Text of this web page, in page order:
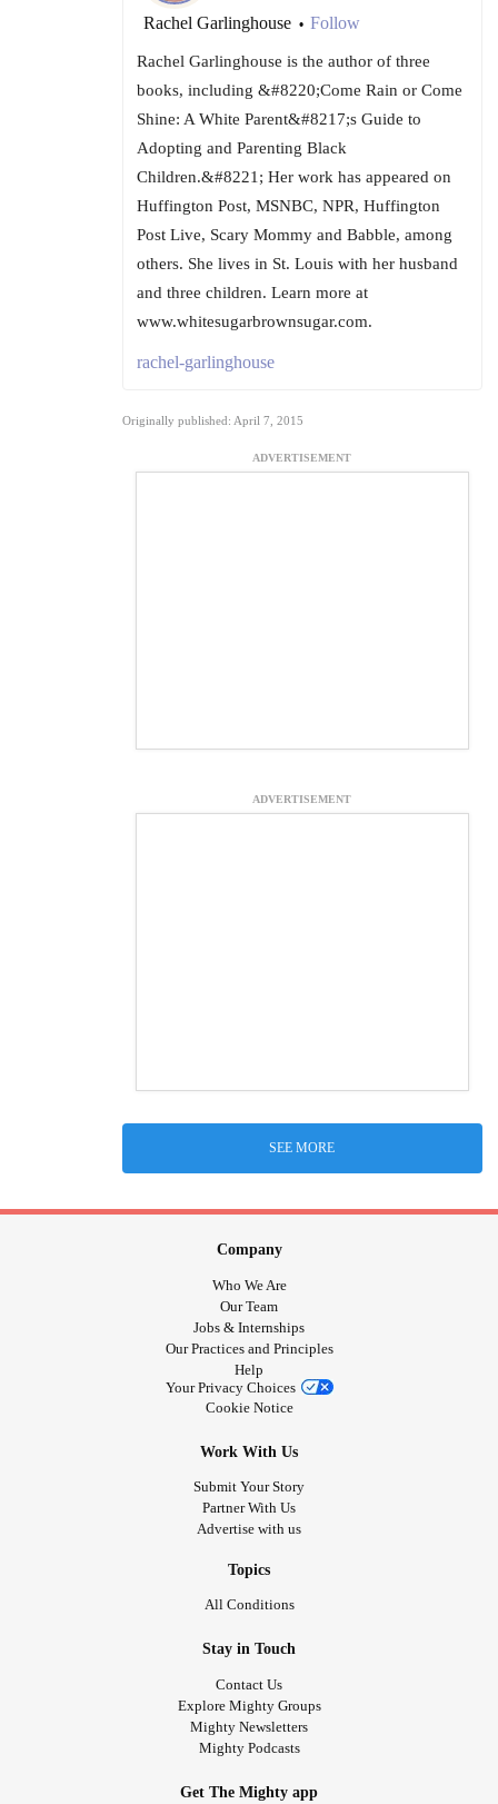
Rachel Garlinghouse • Follow
Rachel Garlinghouse is the author of three
books, including &#8220;Come Rain or Come
Shine: A White Parent&#8217;s Guide to
Adopting and Parenting Black
Children.&#8221; Her work has appeared on
Huffington Post, MSNBC, NPR, Huffington
Post Live, Scary Mommy and Babble, among
others. She lives in St. Louis with her husband
and three children. Learn more at
www.whitesugarbrownsugar.com.
rachel-garlinghouse
Originally published: April 7, 2015
ADVERTISEMENT
ADVERTISEMENT
SEE MORE
Company
Who We Are
Our Team
Jobs & Internships
Our Practices and Principles
Help
Your Privacy Choices
Cookie Notice
Work With Us
Submit Your Story
Partner With Us
Advertise with us
Topics
All Conditions
Stay in Touch
Contact Us
Explore Mighty Groups
Mighty Newsletters
Mighty Podcasts
Get The Mighty app